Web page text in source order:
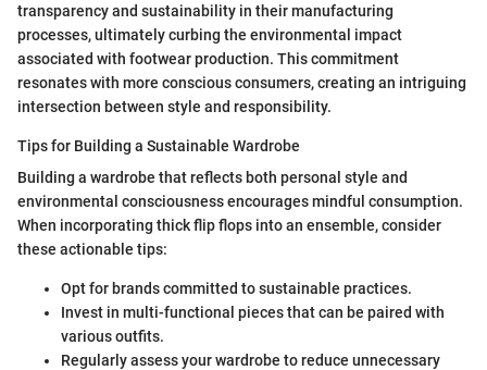
transparency and sustainability in their manufacturing
processes, ultimately curbing the environmental impact
associated with footwear production. This commitment
resonates with more conscious consumers, creating an intriguing
intersection between style and responsibility.
Tips for Building a Sustainable Wardrobe
Building a wardrobe that reflects both personal style and
environmental consciousness encourages mindful consumption.
When incorporating thick flip flops into an ensemble, consider
these actionable tips:
Opt for brands committed to sustainable practices.
Invest in multi-functional pieces that can be paired with
various outfits.
Regularly assess your wardrobe to reduce unnecessary